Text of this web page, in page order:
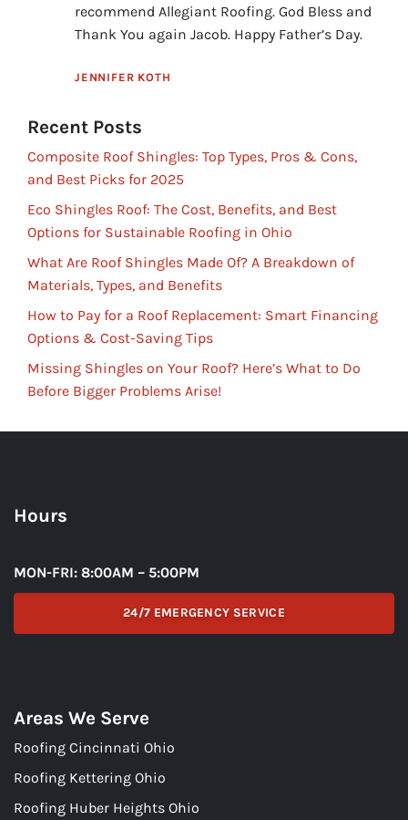
recommend Allegiant Roofing. God Bless and
Thank You again Jacob. Happy Father’s Day.
JENNIFER KOTH
Recent Posts
Composite Roof Shingles: Top Types, Pros & Cons,
and Best Picks for 2025
Eco Shingles Roof: The Cost, Benefits, and Best
Options for Sustainable Roofing in Ohio
What Are Roof Shingles Made Of? A Breakdown of
Materials, Types, and Benefits
How to Pay for a Roof Replacement: Smart Financing
Options & Cost-Saving Tips
Missing Shingles on Your Roof? Here’s What to Do
Before Bigger Problems Arise!
Hours
MON-FRI: 8:00AM – 5:00PM
24/7 EMERGENCY SERVICE
Areas We Serve
Roofing Cincinnati Ohio
Roofing Kettering Ohio
Roofing Huber Heights Ohio